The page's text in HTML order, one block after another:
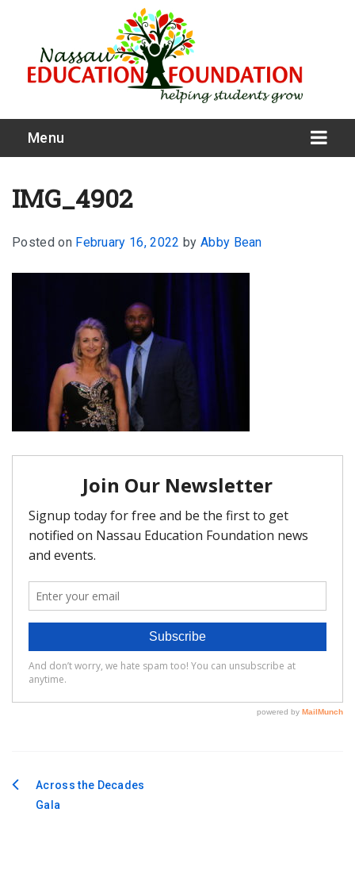
Menu
What We Do
Our Story
FAQ
Classroom Grants
Who is Eligible?
How To Apply
IMG_4902
Posted on February 16, 2022 by Abby Bean
PostAcross the Decades
Gala